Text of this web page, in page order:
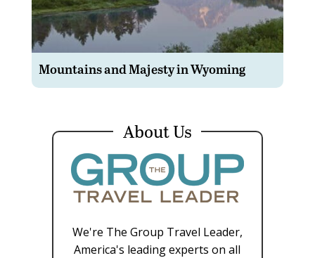
Mountains and Majesty in Wyoming
About Us
We're The Group Travel Leader,
America's leading experts on all